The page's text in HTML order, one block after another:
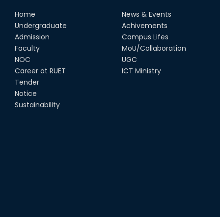
Home
Undergraduate
Admission
Faculty
NOC
Career at RUET
Tender
Notice
Sustainability
News & Events
Achivements
Campus Lifes
MoU/Collaboration
UGC
ICT Ministry